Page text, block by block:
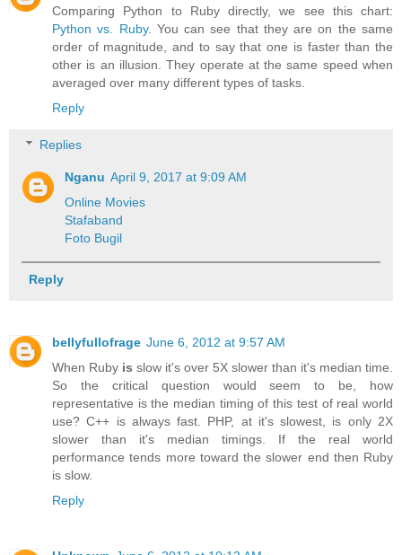
Comparing Python to Ruby directly, we see this chart:
Python vs. Ruby. You can see that they are on the same
order of magnitude, and to say that one is faster than the
other is an illusion. They operate at the same speed when
averaged over many different types of tasks.
Reply
Replies
Nganu April 9, 2017 at 9:09 AM
Online Movies
Stafaband
Foto Bugil
Reply
bellyfullofrage June 6, 2012 at 9:57 AM
When Ruby is slow it's over 5X slower than it's median time.
So the critical question would seem to be, how
representative is the median timing of this test of real world
use? C++ is always fast. PHP, at it's slowest, is only 2X
slower than it's median timings. If the real world
performance tends more toward the slower end then Ruby
is slow.
Reply